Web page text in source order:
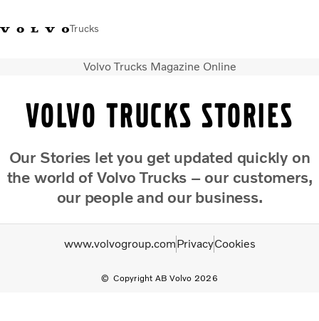
Trucks
Xe tải Volvo - Tiếng ViệtVietnam+84 886062112
Transport solutions
Services
Dealer locator
Contact Us
Volvo Trucks Magazine Online
Volvo Trucks Stories
Our Stories let you get updated quickly on
the world of Volvo Trucks – our customers,
our people and our business.
Copyright AB Volvo 2026
www.volvogroup.comPrivacyCookies